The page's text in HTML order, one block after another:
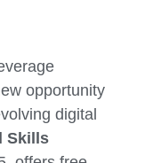
opportunity
digital
Skills